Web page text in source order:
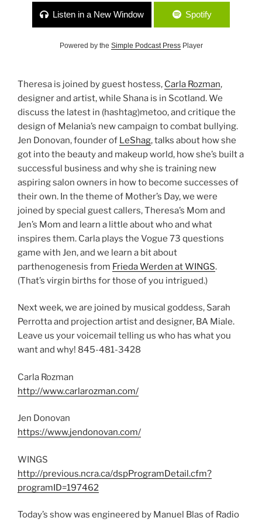
Listen in a New Window Spotify
Powered by the Simple Podcast PressPlayer
Theresa is joined by guest hostess, Carla Rozman,
designer and artist, while Shana is in Scotland. We
discuss the latest in (hashtag)metoo, and critique the
design of Melania’s new campaign to combat bullying.
Jen Donovan, founder of LeShag, talks about how she
got into the beauty and makeup world, how she’s built a
successful business and why she is training new
aspiring salon owners in how to become successes of
their own. In the theme of Mother’s Day, we were
joined by special guest callers, Theresa’s Mom and
Jen’s Mom and learn a little about who and what
inspires them. Carla plays the Vogue 73 questions
game with Jen, and we learn a bit about
parthenogenesis from Frieda Werden at WINGS.
(That’s virgin births for those of you intrigued.)
Next week, we are joined by musical goddess, Sarah
Perrotta and projection artist and designer, BA Miale.
Leave us your voicemail telling us who has what you
want and why! 845-481-3428
Carla Rozman
http://www.carlarozman.com/
Jen Donovan
https://www.jendonovan.com/
WINGS
http://previous.ncra.ca/dspProgramDetail.cfm?
programID=197462
Today’s show was engineered by Manuel Blas of Radio